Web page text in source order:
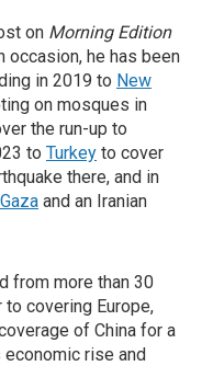
on Morning Edition
occasion, he has been
in 2019 to New
on mosques in
the run-up to
to Turkey to cover
there, and in
Gaza and an Iranian
from more than 30
covering Europe,
of China for a
economic rise and